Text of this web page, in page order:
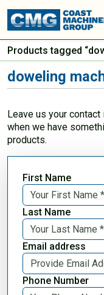
Products tagged
doweling
Leave us your
when we have
products.
First Name
Last Name
Email address
Phone Number